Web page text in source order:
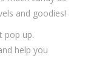
and goodies!
pop up.
help you